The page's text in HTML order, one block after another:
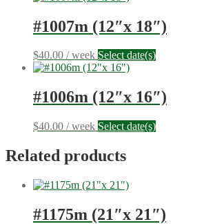
#1007m (12″x 18″)
$40.00 / week Select date(s)
#1006m (12″x 16″)
$40.00 / week Select date(s)
Related products
#1175m (21″x 21″)